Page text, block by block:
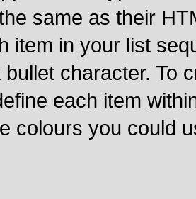
same as their
item in your list
bullet character. To
each item
colours you could